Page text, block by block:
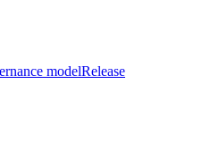
modelRelease